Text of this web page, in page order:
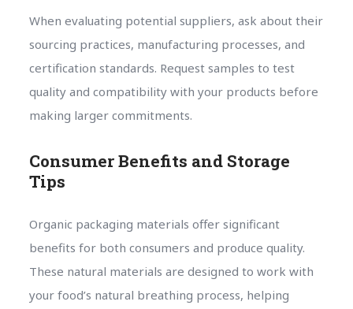
When evaluating potential suppliers, ask about their
sourcing practices, manufacturing processes, and
certification standards. Request samples to test
quality and compatibility with your products before
making larger commitments.
Consumer Benefits and Storage
Tips
Organic packaging materials offer significant
benefits for both consumers and produce quality.
These natural materials are designed to work with
your food’s natural breathing process, helping